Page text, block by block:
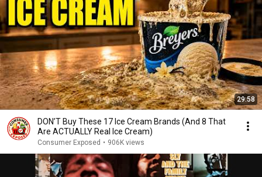
29:58
DON’T Buy These 17 Ice Cream Brands (And 8 That
Are ACTUALLY Real Ice Cream)
Consumer Exposed • 906K views